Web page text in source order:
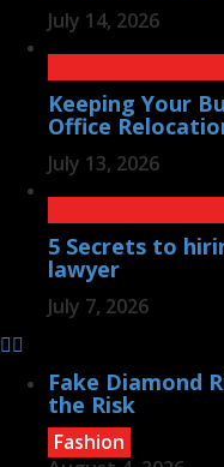
July 14, 2026
Keeping Your
Office
July 13, 2026
5 Secrets to
lawyer
July 7, 2026
Fake Diamond
the Risk
Fashion